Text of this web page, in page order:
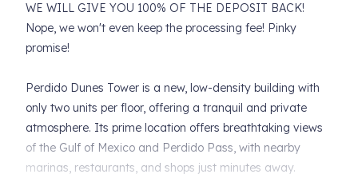
WE WILL GIVE YOU 100% OF THE DEPOSIT BACK!
Nope, we won't even keep the processing fee! Pinky
promise!
Perdido Dunes Tower is a new, low-density building with
only two units per floor, offering a tranquil and private
atmosphere. Its prime location offers breathtaking views
of the Gulf of Mexico and Perdido Pass, with nearby
marinas, restaurants, and shops just minutes away.